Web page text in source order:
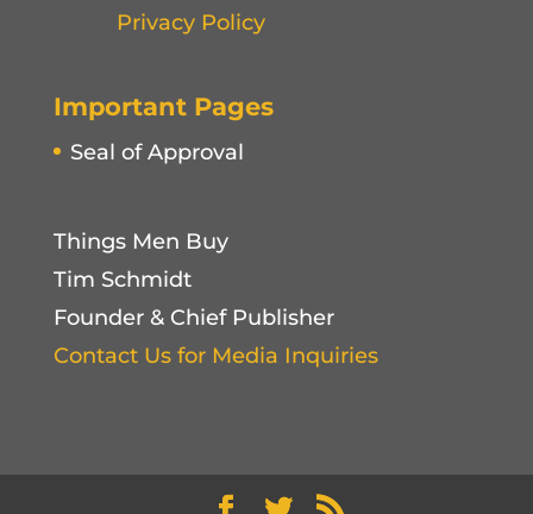
Privacy Policy
Important Pages
Seal of Approval
Things Men Buy
Tim Schmidt
Founder & Chief Publisher
Contact Us for Media Inquiries